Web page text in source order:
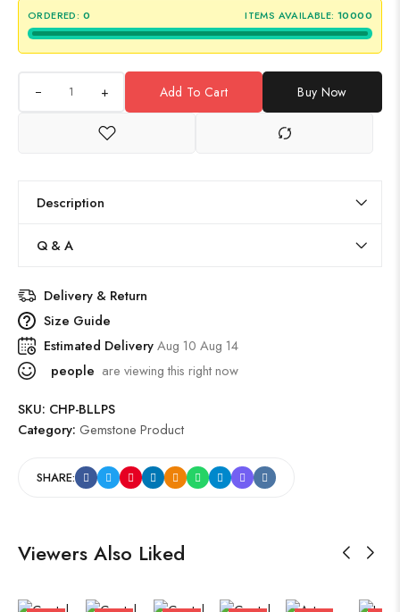
ORDERED: 0 ITEMS AVAILABLE: 10000
+ Add To Cart Buy Now
Description
Q & A
Delivery & Return
Size Guide
Estimated DeliveryAug 10 Aug 14
people are viewing this right now
SKU: CHP-BLLPS
Category: Gemstone Product
SHARE:
Viewers Also Liked